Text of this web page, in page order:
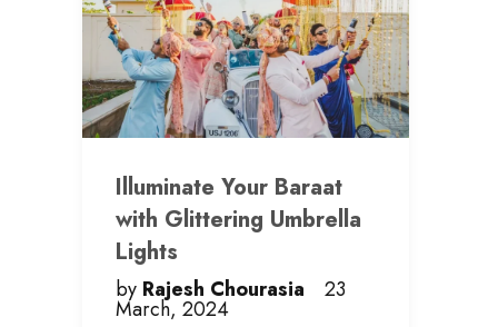
Illuminate Your Baraat
with Glittering Umbrella
Lights
by Rajesh Chourasia 23
March, 2024